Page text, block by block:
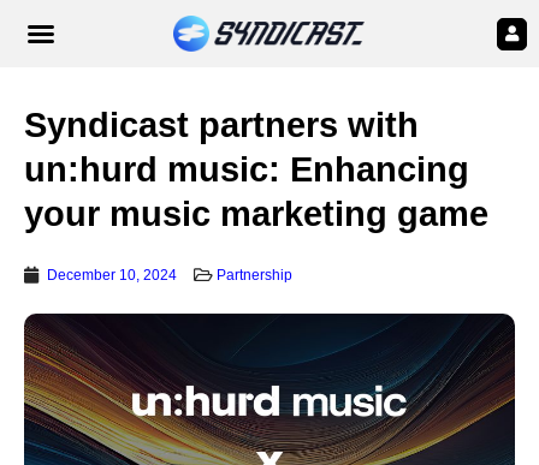
Syndicast partners with
un:hurd music: Enhancing
your music marketing game
December 10, 2024 Partnership